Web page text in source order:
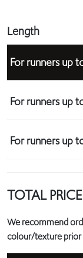
Length
For runners up
For runners up
For runners up
TOTAL
We recommend
colour/texture prior